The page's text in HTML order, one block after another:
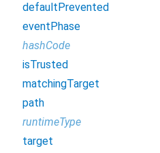
defaultPrevented
eventPhase
hashCode
isTrusted
matchingTarget
path
runtimeType
target